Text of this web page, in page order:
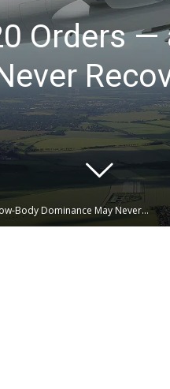
Orders —
Body Dominance May Never...